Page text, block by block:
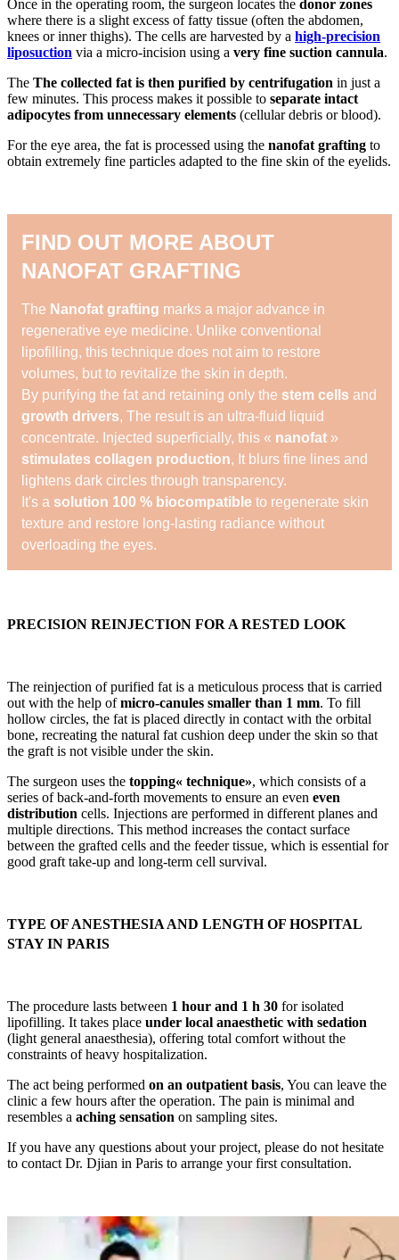
Once in the operating room, the surgeon locates the donor zones
where there is a slight excess of fatty tissue (often the abdomen,
knees or inner thighs). The cells are harvested by a high-precision
liposuction via a micro-incision using a very fine suction cannula.
The The collected fat is then purified by centrifugation in just a
few minutes. This process makes it possible to separate intact
adipocytes from unnecessary elements (cellular debris or blood).
For the eye area, the fat is processed using the nanofat grafting to
obtain extremely fine particles adapted to the fine skin of the eyelids.
FIND OUT MORE ABOUT
NANOFAT GRAFTING
The Nanofat grafting marks a major advance in
regenerative eye medicine. Unlike conventional
lipofilling, this technique does not aim to restore
volumes, but to revitalize the skin in depth.
By purifying the fat and retaining only the stem cells and
growth drivers, The result is an ultra-fluid liquid
concentrate. Injected superficially, this « nanofat »
stimulates collagen production, It blurs fine lines and
lightens dark circles through transparency.
It's a solution 100 % biocompatible to regenerate skin
texture and restore long-lasting radiance without
overloading the eyes.
PRECISION REINJECTION FOR A RESTED LOOK
The reinjection of purified fat is a meticulous process that is carried
out with the help ofmicro-canules smaller than 1 mm. To fill
hollow circles, the fat is placed directly in contact with the orbital
bone, recreating the natural fat cushion deep under the skin so that
the graft is not visible under the skin.
The surgeon uses the topping« technique», which consists of a
series of back-and-forth movements to ensure an even even
distribution cells. Injections are performed in different planes and
multiple directions. This method increases the contact surface
between the grafted cells and the feeder tissue, which is essential for
good graft take-up and long-term cell survival.
TYPE OF ANESTHESIA AND LENGTH OF HOSPITAL
STAY IN PARIS
The procedure lasts between 1 hour and 1 h 30 for isolated
lipofilling. It takes place under local anaesthetic with sedation
(light general anaesthesia), offering total comfort without the
constraints of heavy hospitalization.
The act being performed on an outpatient basis, You can leave the
clinic a few hours after the operation. The pain is minimal and
resembles a aching sensation on sampling sites.
If you have any questions about your project, please do not hesitate
to contact Dr. Djian in Paris to arrange your first consultation.